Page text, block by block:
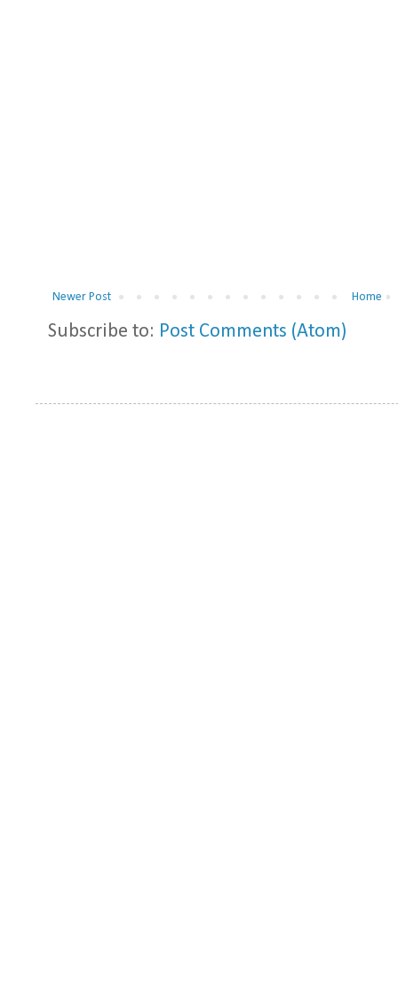
Newer Post Home
Subscribe to: Post Comments (Atom)